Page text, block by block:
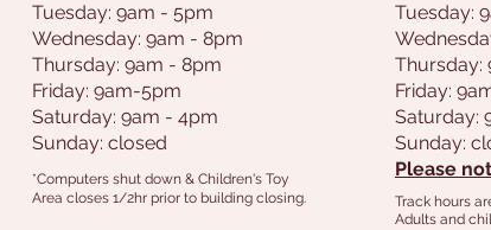
Tuesday: 9am - 5pm
Wednesday: 9am - 8pm
Thursday: 9am - 8pm
Friday: 9am-5pm
Saturday: 9am - 4pm
Sunday: closed
*Computers shut down & Children's Toy
Area closes 1/2hr prior to building closing.
Tuesday:
Thursday:
Friday:
Saturday:
Sunday:
Please
Track hours
Adults and